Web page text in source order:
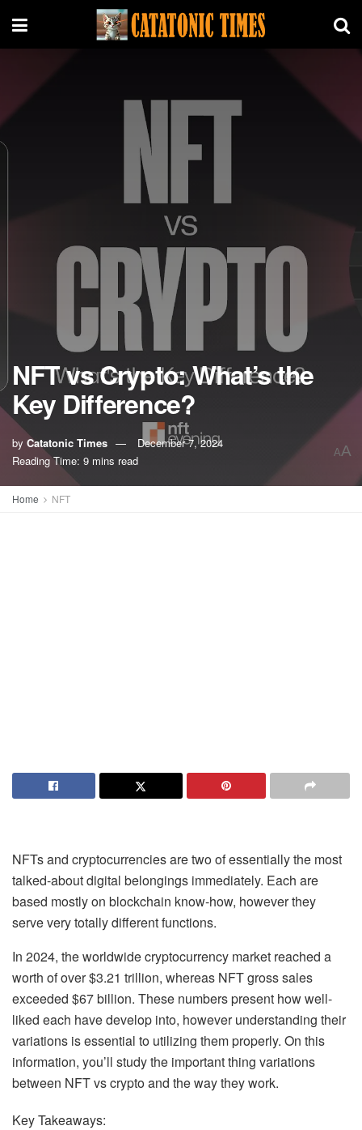
NFT vs Crypto: What’s the
Key Difference?
by Catatonic Times
December 7, 2024
Reading Time: 9 mins read
AA
Home NFT
NFTs and cryptocurrenciesare two of essentially the most
talked-about digital belongings immediately. Each are
based mostly on blockchain know-how, however they
serve very totally different functions.
In 2024, the worldwidecryptocurrency market reached a
worth of over $3.21 trillion, whereas NFT gross sales
exceeded $67 billion. These numbers present how well-
liked each have develop into, however understanding their
variations is essential to utilizing them properly. On this
information, you’ll study the important thing variations
between NFT vs cryptoand the way they work.
Key Takeaways: